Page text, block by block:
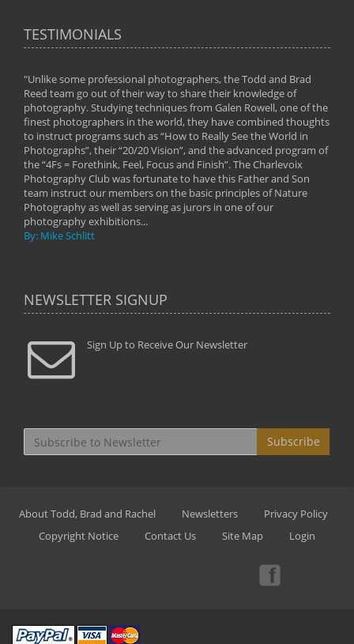
TESTIMONIALS
"Unlike some professional photographers, the Todd and Brad
Reed team go out of their way to share their knowledge of
photography. Studying techniques from Galen Rowell, one of the
finest photographers in the world, they have combined thoughts
to instruct programs such as “How to Really See the World in
Photographs”, their “20/20 Vision”, and the advanced program of
the “4Fs = Forethink, Feel, Focus and Finish”. The Charlevoix
Photography Club was fortunate to have this Father and Son
team instruct our members on the basic principles of Nature
Photography as well as serving as jurors in one of our
photography exhibitions...
By: Mike Schlitt
NEWSLETTER SIGNUP
Sign Up to Receive Our Newsletter
Subscribe
About Todd, Brad and Rachel Newsletters
Privacy Policy
Copyright Notice
Contact Us Site Map Login